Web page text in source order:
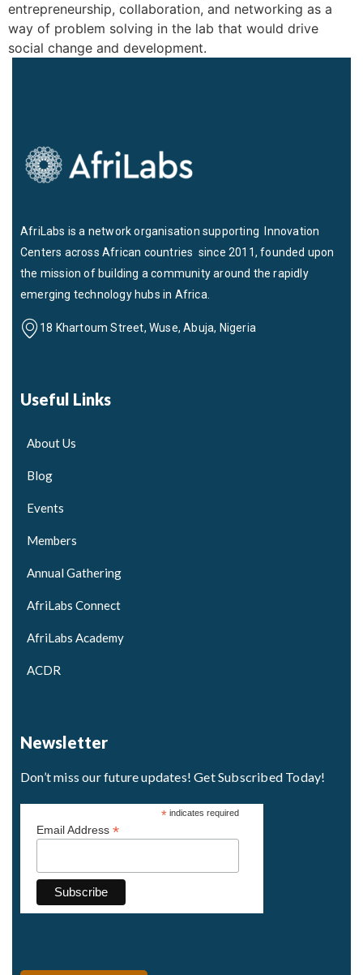
entrepreneurship, collaboration, and networking as a
way of problem solving in the lab that would drive
social change and development.
AfriLabs is a network organisation supporting Innovation
Centers across African countries since 2011, founded upon
the mission of building a community around the rapidly
emerging technology hubs in Africa.
18 Khartoum Street, Wuse, Abuja, Nigeria
Useful Links
About Us
Blog
Events
Members
Annual Gathering
AfriLabs Connect
AfriLabs Academy
ACDR
Newsletter
Don’t miss our future updates! Get Subscribed Today!
*indicates required
Email Address *